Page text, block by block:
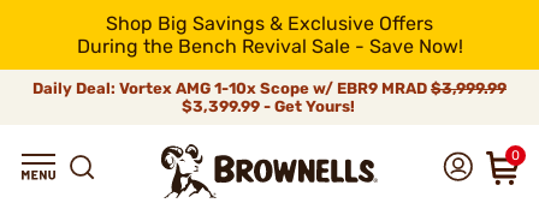
Shop Big Savings & Exclusive Offers
During the Bench Revival Sale - Save Now!
Daily Deal: Vortex AMG 1-10x Scope w/ EBR9 MRAD $3,999.99
$3,399.99 - Get Yours!
0